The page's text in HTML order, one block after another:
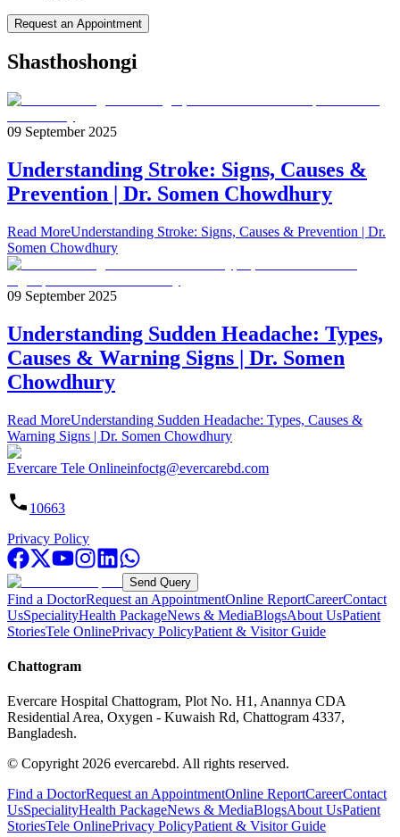
Request an Appointment
Shasthoshongi
09 September 2025
Understanding Stroke: Signs, Causes &
Prevention | Dr. Somen Chowdhury
Read MoreUnderstanding Stroke: Signs, Causes & Prevention | Dr.
Somen Chowdhury
09 September 2025
Understanding Sudden Headache: Types,
Causes & Warning Signs | Dr. Somen
Chowdhury
Read MoreUnderstanding Sudden Headache: Types, Causes &
Warning Signs | Dr. Somen Chowdhury
Evercare Tele Onlineinfoctg@evercarebd.com
10663
Privacy Policy
Send Query
Find a DoctorRequest an AppointmentOnline ReportCareerContact
UsSpecialityHealth PackageNews & MediaBlogsAbout UsPatient
StoriesTele OnlinePrivacy PolicyPatient & Visitor Guide
Chattogram
Evercare Hospital Chattogram, Plot No. H1, Anannya CDA
Residential Area, Oxygen - Kuwaish Rd, Chattogram 4337,
Bangladesh.
© Copyright 2026 evercarebd. All rights reserved.
Find a DoctorRequest an AppointmentOnline ReportCareerContact
UsSpecialityHealth PackageNews & MediaBlogsAbout UsPatient
StoriesTele OnlinePrivacy PolicyPatient & Visitor Guide